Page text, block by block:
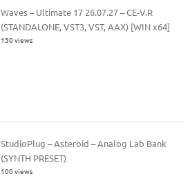
Waves – Ultimate 17 26.07.27 – CE-V.R
(STANDALONE, VST3, VST, AAX) [WIN x64]
150 views
StudioPlug – Asteroid – Analog Lab Bank
(SYNTH PRESET)
100 views